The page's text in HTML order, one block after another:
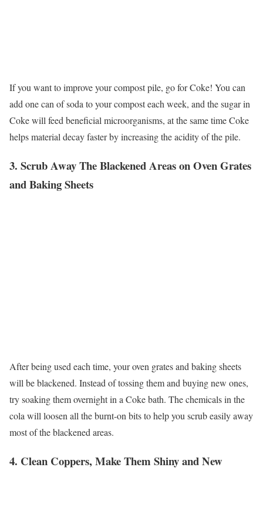
If you want to improve your compost pile, go for Coke! You can
add one can of soda to your compost each week, and the sugar in
Coke will feed beneficial microorganisms, at the same time Coke
helps material decay faster by increasing the acidity of the pile.
3. Scrub Away The Blackened Areas on Oven Grates
and Baking Sheets
After being used each time, your oven grates and baking sheets
will be blackened. Instead of tossing them and buying new ones,
try soaking them overnight in a Coke bath. The chemicals in the
cola will loosen all the burnt-on bits to help you scrub easily away
most of the blackened areas.
4. Clean Coppers, Make Them Shiny and New